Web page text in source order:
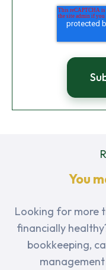
You
Looking for more
financially
bookkeeping,